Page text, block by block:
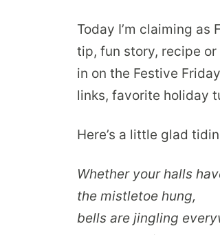
Today I’m claiming as
tip, fun story, recipe or
in on the Festive
links, favorite holiday
Here’s a little glad
Whether your halls
the mistletoe hung,
bells are jingling